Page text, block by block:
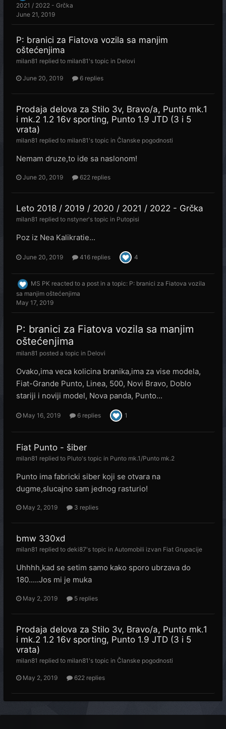
2021 / 2022 - Grčka
June 21, 2019
P: branici za Fiatova vozila sa manjim
oštećenjima
milan81 replied to milan81 's topic in Delovi
June 20, 2019 6 replies
Prodaja delova za Stilo 3v, Bravo/a, Punto mk.1
i mk.2 1.2 16v sporting, Punto 1.9 JTD (3 i 5
vrata)
milan81 replied to milan81 's topic in Članske pogodnosti
Nemam druze,to ide sa naslonom!
June 20, 2019 622 replies
Leto 2018 / 2019 / 2020 / 2021 / 2022 - Grčka
milan81 replied to nstyner's topic in Putopisi
Poz iz Nea Kalikratie...
June 20, 2019 416 replies 4
MS PK reacted to a post in a topic: P: branici za Fiatova vozila
sa manjim oštećenjima
May 17, 2019
P: branici za Fiatova vozila sa manjim
oštećenjima
milan81 posted a topic in Delovi
Ovako,ima veca kolicina branika,ima za vise modela,
Fiat-Grande Punto, Linea, 500, Novi Bravo, Doblo
stariji i noviji model, Nova panda, Punto...
May 16, 2019 6 replies 1
Fiat Punto - šiber
milan81 replied to Pluto's topic in Punto mk.1/Punto mk.2
Punto ima fabricki siber koji se otvara na
dugme,slucajno sam jednog rasturio!
May 2, 2019 3 replies
bmw 330xd
milan81 replied to deki87's topic in Automobili izvan Fiat Grupacije
Uhhhh,kad se setim samo kako sporo ubrzava do
180.....Jos mi je muka
May 2, 2019 5 replies
Prodaja delova za Stilo 3v, Bravo/a, Punto mk.1
i mk.2 1.2 16v sporting, Punto 1.9 JTD (3 i 5
vrata)
milan81 replied to milan81 's topic in Članske pogodnosti
May 2, 2019 622 replies